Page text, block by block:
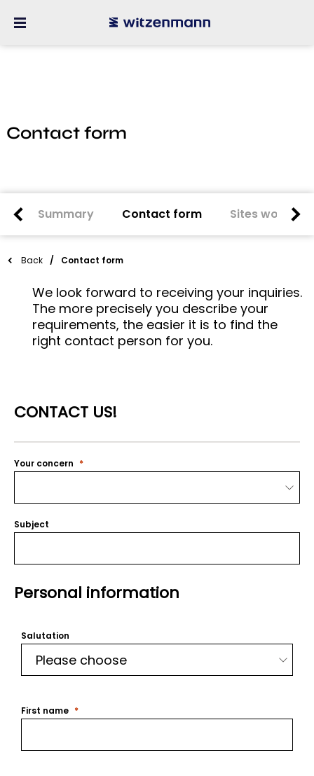
Contact form
Summary Contact form Sites
Back Contact form
We look forward to receiving your inquiries.
The more precisely you describe your
requirements, the easier it is to find the
right contact person for you.
CONTACT US!
Your concern
Subject
Personal information
Salutation
First name